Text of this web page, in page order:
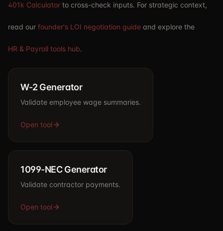
401k Calculator to cross-check inputs. For strategic context,
read our founder's LOI negotiation guide and explore the
HR & Payroll tools hub.
W-2 Generator
Validate employee wage summaries.
Open tool
1099-NEC Generator
Validate contractor payments.
Open tool